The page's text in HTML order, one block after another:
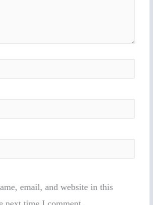
email, and website in this